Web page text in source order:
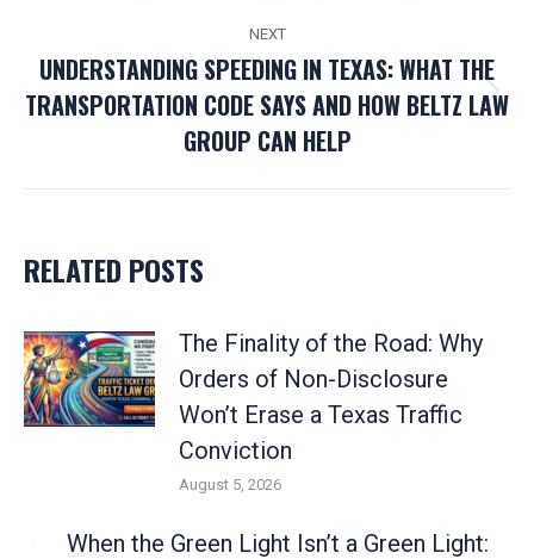
NEXT
Next
post:
UNDERSTANDING SPEEDING IN TEXAS: WHAT THE
TRANSPORTATION CODE SAYS AND HOW BELTZ LAW
GROUP CAN HELP
RELATED POSTS
The Finality of the Road: Why
Orders of Non-Disclosure
Won’t Erase a Texas Traffic
Conviction
August 5, 2026
When the Green Light Isn’t a Green Light: